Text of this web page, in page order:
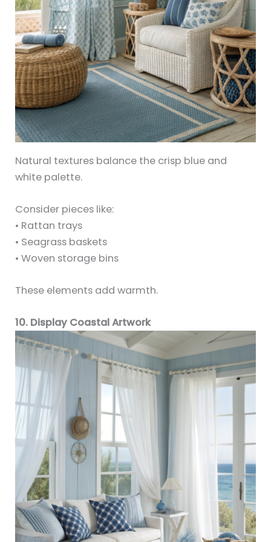
Natural textures balance the crisp blue and
white palette.
Consider pieces like:
• Rattan trays
• Seagrass baskets
• Woven storage bins
These elements add warmth.
10. Display Coastal Artwork